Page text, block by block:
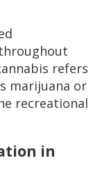
refers
marijuana or
recreational
in